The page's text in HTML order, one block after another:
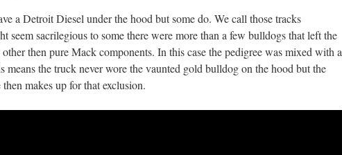
a Detroit Diesel under the hood but some do. We call those tracks
seem sacrilegious to some there were more than a few bulldogs that left the
then pure Mack components. In this case the pedigree was mixed with a
means the truck never wore the vaunted gold bulldog on the hood but the
makes up for that exclusion.